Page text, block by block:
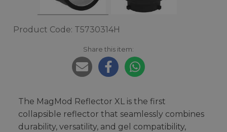
Product Code: T5730314H
Share this item:
The MagMod Reflector XL is the first
collapsible reflector that seamlessly combines
durability, versatility, and gel compatibility,